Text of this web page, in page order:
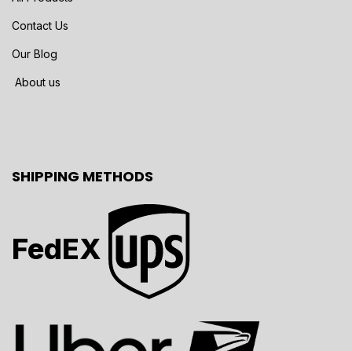
Contact Us
Our Blog
About us
SHIPPING METHODS
FedEX